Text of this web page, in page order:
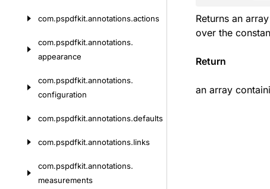
com.pspdfkit.annotations.actions
com.pspdfkit.annotations.
appearance
com.pspdfkit.annotations.
configuration
com.pspdfkit.annotations.defaults
com.pspdfkit.annotations.links
com.pspdfkit.annotations.
measurements
Returns an
over the
Return
an array